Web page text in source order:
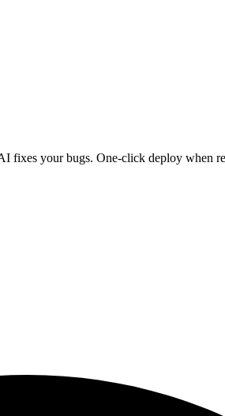
fixes your bugs. One-click deploy when